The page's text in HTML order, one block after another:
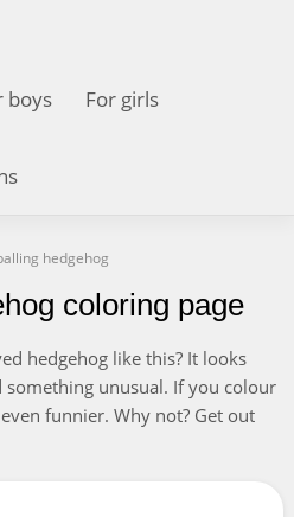
boys For girls
hedgehog
coloring page
hedgehog like this? It looks
something unusual. If you colour
funnier. Why not? Get out